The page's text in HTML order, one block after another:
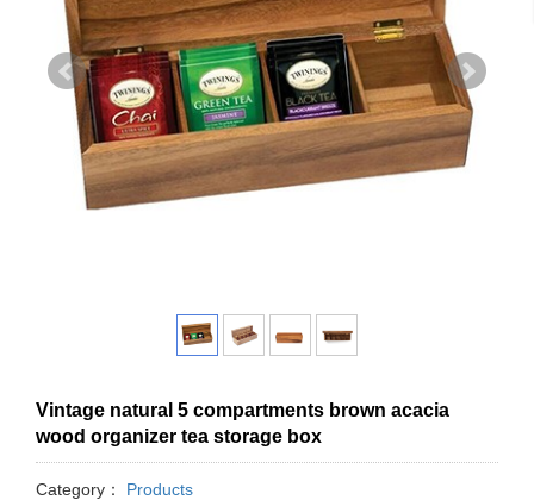
Vintage natural 5 compartments brown acacia
wood organizer tea storage box
Category： Products